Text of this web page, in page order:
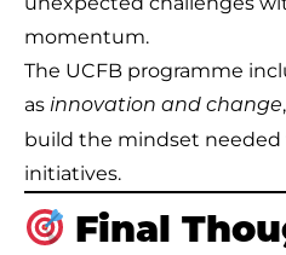
momentum.
The UCFB programme
as innovation and change
build the mindset needed
initiatives.
Final